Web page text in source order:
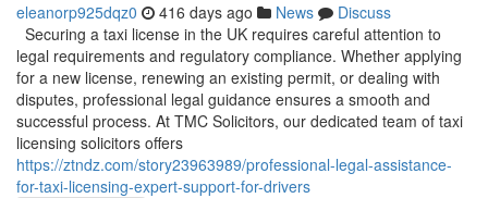
eleanorp925dqz0 416 days ago News
Discuss
Securing a taxi license in the UK requires careful attention to
legal requirements and regulatory compliance. Whether applying
for a new license, renewing an existing permit, or dealing with
disputes, professional legal guidance ensures a smooth and
successful process. At TMC Solicitors, our dedicated team of taxi
licensing solicitors offers
https://ztndz.com/story23963989/professional-legal-assistance-
for-taxi-licensing-expert-support-for-drivers